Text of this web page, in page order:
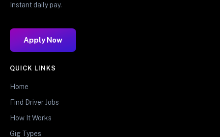
Instant daily pay.
Apply Now
QUICK LINKS
Home
Find Driver Jobs
How It Works
Gig Types